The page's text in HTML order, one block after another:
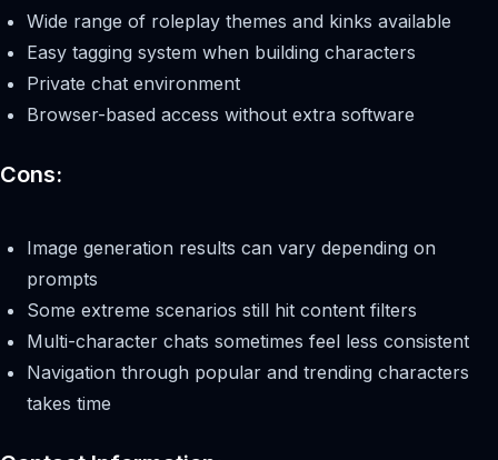
Wide range of roleplay themes and kinks available
Easy tagging system when building characters
Private chat environment
Browser-based access without extra software
Cons:
Image generation results can vary depending on
prompts
Some extreme scenarios still hit content filters
Multi-character chats sometimes feel less consistent
Navigation through popular and trending characters
takes time